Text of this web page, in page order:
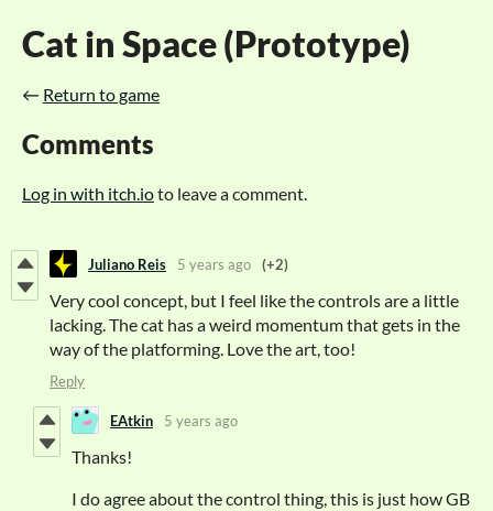
Cat in Space (Prototype)
← Return to game
Comments
Log in with itch.ioto leave a comment.
Juliano Reis 5 years ago (+2)
Very cool concept, but I feel like the controls are a little
lacking. The cat has a weird momentum that gets in the
way of the platforming. Love the art, too!
Reply
EAtkin 5 years ago
Thanks!
I do agree about the control thing, this is just how GB